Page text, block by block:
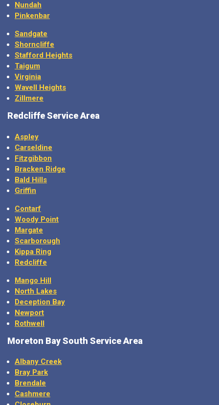
Nundah
Pinkenbar
Sandgate
Shorncliffe
Stafford Heights
Taigum
Virginia
Wavell Heights
Zillmere
Redcliffe Service Area
Aspley
Carseldine
Fitzgibbon
Bracken Ridge
Bald Hills
Griffin
Contarf
Woody Point
Margate
Scarborough
Kippa Ring
Redcliffe
Mango Hill
North Lakes
Deception Bay
Newport
Rothwell
Moreton BaySouth Service Area
Albany Creek
Bray Park
Brendale
Cashmere